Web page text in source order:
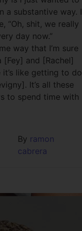
a substantive way. I
“Oh, shit, we really
day now.”
way that I’m sure
and [Rachel]
like getting to do
It’s all these
to spend time with
By ramon
cabrera